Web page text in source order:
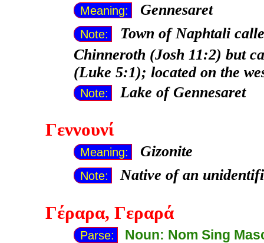
Meaning: Gennesaret
Note:
Town of Naphtali
Chinneroth (Josh 11:2) but
(Luke 5:1); located on the
Note: Lake of Gennesaret
Γεννουνί
Meaning: Gizonite
Note: Native of an
Γέραρα, Γεραρά
Parse: Noun: Nom Sing